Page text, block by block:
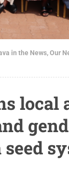
in the News,Our
local